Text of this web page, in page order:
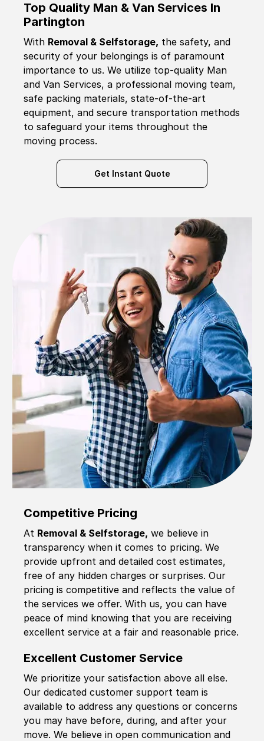
Top Quality Man & Van Services In
Partington
With Removal & Selfstorage, the safety, and
security of your belongings is of paramount
importance to us. We utilize top-quality Man
and Van Services, a professional moving team,
safe packing materials, state-of-the-art
equipment, and secure transportation methods
to safeguard your items throughout the
moving process.
Get Instant Quote
Competitive Pricing
At Removal & Selfstorage, we believe in
transparency when it comes to pricing. We
provide upfront and detailed cost estimates,
free of any hidden charges or surprises. Our
pricing is competitive and reflects the value of
the services we offer. With us, you can have
peace of mind knowing that you are receiving
excellent service at a fair and reasonable price.
Excellent Customer Service
We prioritize your satisfaction above all else.
Our dedicated customer support team is
available to address any questions or concerns
you may have before, during, and after your
move. We believe in open communication and